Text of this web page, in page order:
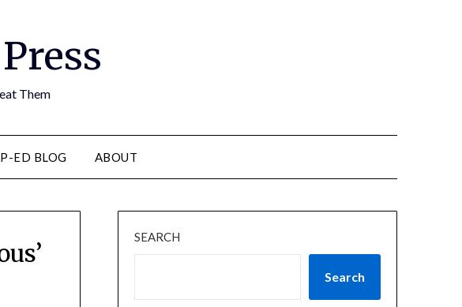
Them
ED BLOG ABOUT
SEARCH
Search